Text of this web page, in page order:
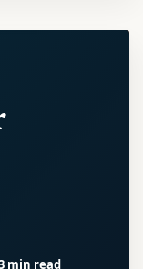
min read